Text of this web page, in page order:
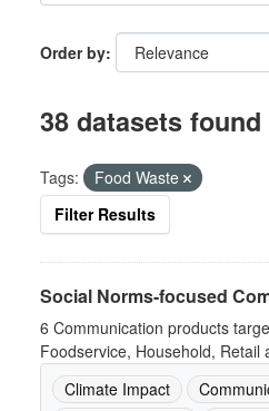
Order by
38 datasets found
Tags:
Food Waste
Filter Results
Social Norms-focused
6 Communication products
Foodservice, Household, Retail
Climate Impact